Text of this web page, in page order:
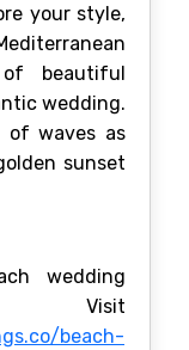
your style,
beautiful
wedding.
of waves as
sunset
wedding
Visit
beach-